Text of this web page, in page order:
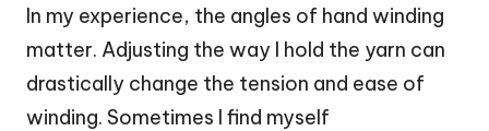
In my experience, the angles of hand winding
matter. Adjusting the way I hold the yarn can
drastically change the tension and ease of
winding. Sometimes I find myself